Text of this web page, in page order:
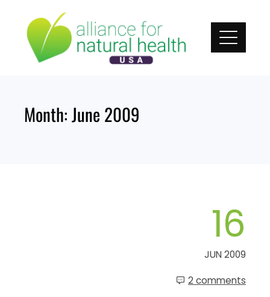
content
Month: June 2009
16
JUN 2009
2 comments